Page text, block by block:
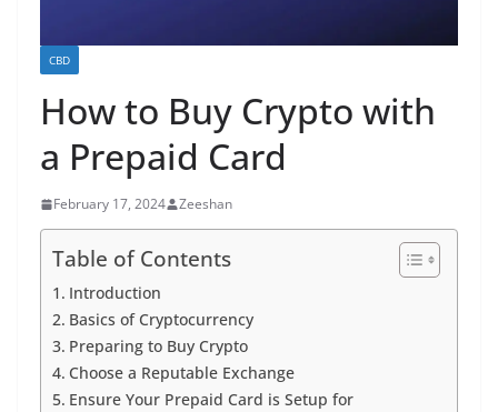
CBD
How to Buy Crypto with
a Prepaid Card
February 17, 2024 Zeeshan
Table of Contents
Introduction
Basics of Cryptocurrency
Preparing to Buy Crypto
Choose a Reputable Exchange
Ensure Your Prepaid Card is Setup for